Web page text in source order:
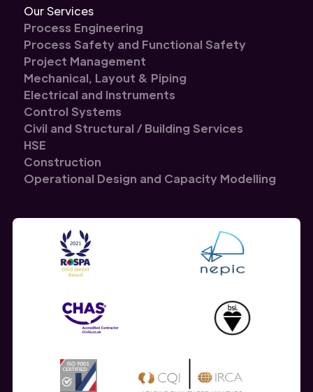
Our Services
Process Engineering
Process Safety and Functional Safety
Project Management
Mechanical, Layout & Piping
Electrical and Instruments
Control Systems
Civil and Structural / Building Services
HSE
Construction
Operational Design and Capacity Modelling